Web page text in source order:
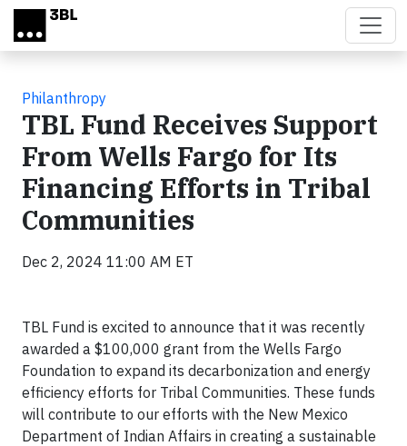
Skip to main content
Philanthropy
TBL Fund Receives Support
From Wells Fargo for Its
Financing Efforts in Tribal
Communities
Dec 2, 2024 11:00 AM ET
TBL Fund is excited to announce that it was recently
awarded a $100,000 grant from the Wells Fargo
Foundation to expand its decarbonization and energy
efficiency efforts for Tribal Communities. These funds
will contribute to our efforts with the New Mexico
Department of Indian Affairs in creating a sustainable